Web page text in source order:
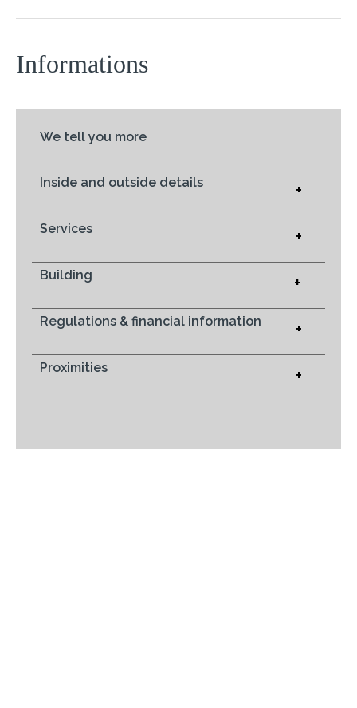
Informations
We tell you more
Inside and outside details +
Services +
Building +
Regulations & financial information +
Proximities +